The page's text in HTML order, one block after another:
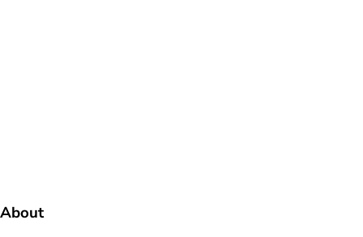
About